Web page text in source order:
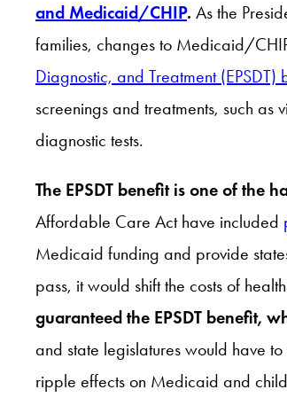
and Medicaid/CHIP. As the
families, changes to Medicaid/
Diagnostic, and Treatment (EPSDT)
screenings and treatments, such
diagnostic tests.
The EPSDT benefit is one of the
Affordable Care Act have included
Medicaid funding and provide
pass, it would shift the costs of
guaranteed the EPSDT benefit,
and state legislatures would have
ripple effects on Medicaid and